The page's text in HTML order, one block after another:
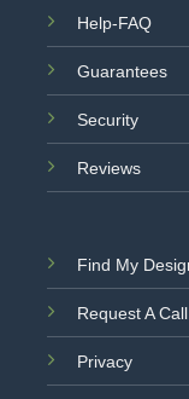
Help-FAQ
Guarantees
Security
Reviews
Find My
Request A
Privacy